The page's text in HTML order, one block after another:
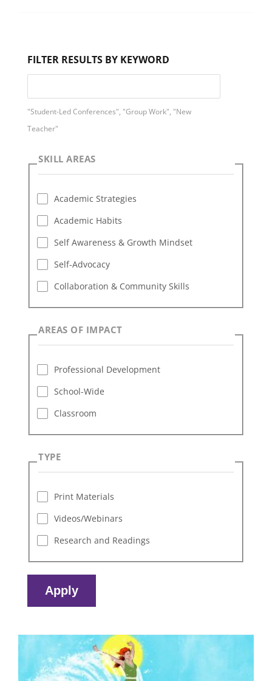
FILTER RESULTS BY KEYWORD
"Student-Led Conferences", "Group Work", "New
Teacher"
SKILL AREAS
Academic Strategies
Academic Habits
Self Awareness & Growth Mindset
Self-Advocacy
Collaboration & Community Skills
AREAS OF IMPACT
Professional Development
School-Wide
Classroom
TYPE
Print Materials
Videos/Webinars
Research and Readings